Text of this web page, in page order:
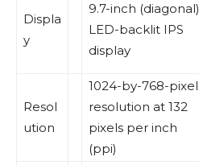
Displa
y
9.7-inch (diagonal)
LED-backlit IPS
display
Resol
ution
1024-by-768-pixel
resolution at 132
pixels per inch
(ppi)